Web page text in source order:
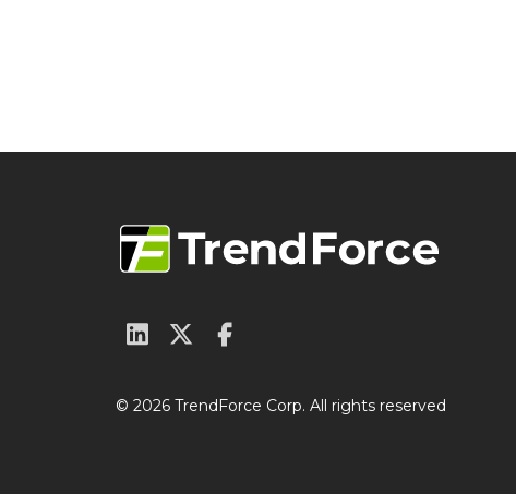
© 2026 TrendForce Corp. All rights reserved